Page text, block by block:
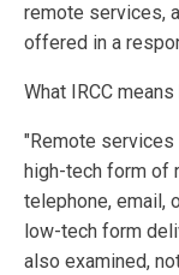
remote services,
offered in a
What IRCC
"Remote
high-tech form of
telephone, email,
low-tech form
also examined,